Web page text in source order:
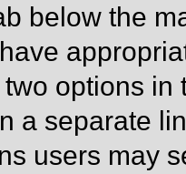
below the
options
a separate
users may